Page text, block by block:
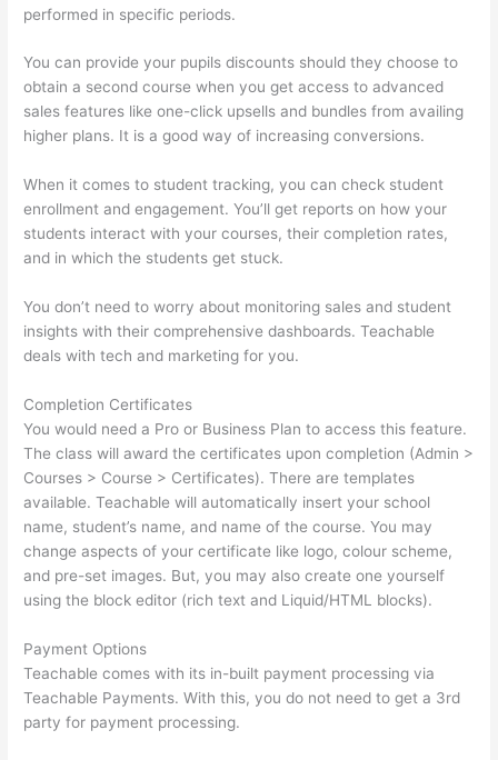
performed in specific periods.
You can provide your pupils discounts should they choose to
obtain a second course when you get access to advanced
sales features like one-click upsells and bundles from availing
higher plans. It is a good way of increasing conversions.
When it comes to student tracking, you can check student
enrollment and engagement. You’ll get reports on how your
students interact with your courses, their completion rates,
and in which the students get stuck.
You don’t need to worry about monitoring sales and student
insights with their comprehensive dashboards. Teachable
deals with tech and marketing for you.
Completion Certificates
You would need a Pro or Business Plan to access this feature.
The class will award the certificates upon completion (Admin >
Courses > Course > Certificates). There are templates
available. Teachable will automatically insert your school
name, student’s name, and name of the course. You may
change aspects of your certificate like logo, colour scheme,
and pre-set images. But, you may also create one yourself
using the block editor (rich text and Liquid/HTML blocks).
Payment Options
Teachable comes with its in-built payment processing via
Teachable Payments. With this, you do not need to get a 3rd
party for payment processing.